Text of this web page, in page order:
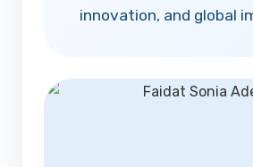
innovation, and global